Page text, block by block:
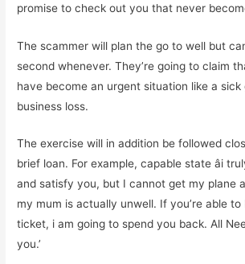
promise to check out you that never
The scammer will plan the go to well but
second whenever. They’re going to claim
have become an urgent situation like a sick
business loss.
The exercise will in addition be followed
brief loan. For example, capable state âi
and satisfy you, but I cannot get my plane
my mum is actually unwell. If you’re able
ticket, i am going to spend you back. All
you.’